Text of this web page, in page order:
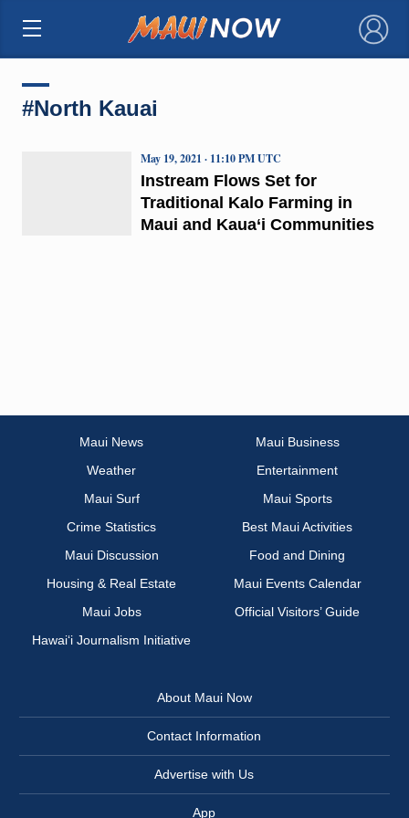
×
#North Kauai
Instream Flows Set for
Traditional Kalo Farming in
Maui and Kaua‘i Communities
May 19, 2021 · 11:10 PM UTC
Maui News
Maui Business
Weather
Entertainment
Maui Surf
Maui Sports
Crime Statistics
Best Maui Activities
Maui Discussion
Food and Dining
Housing & Real Estate
Maui Events Calendar
Maui Jobs
Official Visitors’ Guide
Hawai‘i Journalism Initiative
About Maui Now
Contact Information
Advertise with Us
App